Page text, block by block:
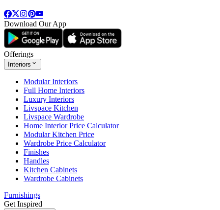
Download Our App
Offerings
Interiors
Modular Interiors
Full Home Interiors
Luxury Interiors
Livspace Kitchen
Livspace Wardrobe
Home Interior Price Calculator
Modular Kitchen Price
Wardrobe Price Calculator
Finishes
Handles
Kitchen Cabinets
Wardrobe Cabinets
Furnishings
Get Inspired